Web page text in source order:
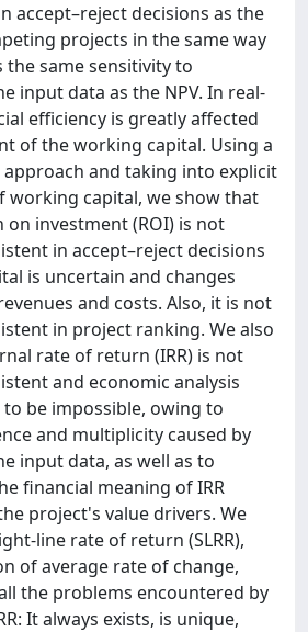
accept–reject decisions as the
projects in the same way
the same sensitivity to
input data as the NPV. In real-
efficiency is greatly affected
of the working capital. Using a
approach and taking into explicit
working capital, we show that
investment (ROI) is not
in accept–reject decisions
is uncertain and changes
and costs. Also, it is not
in project ranking. We also
rate of return (IRR) is not
and economic analysis
be impossible, owing to
and multiplicity caused by
input data, as well as to
financial meaning of IRR
project's value drivers. We
line rate of return (SLRR),
of average rate of change,
the problems encountered by
It always exists, is unique,